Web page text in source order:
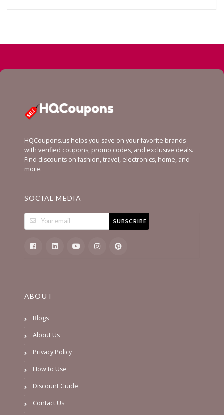
HQCoupons.us helps you save on your favorite brands
with verified coupons, promo codes, and exclusive deals.
Find discounts on fashion, travel, electronics, home, and
more.
SOCIAL MEDIA
SUBSCRIBE
ABOUT
Blogs
About Us
Privacy Policy
How to Use
Discount Guide
Contact Us